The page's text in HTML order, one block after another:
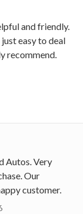
and friendly.
easy to deal
recommend.
Autos. Very
Our
customer.